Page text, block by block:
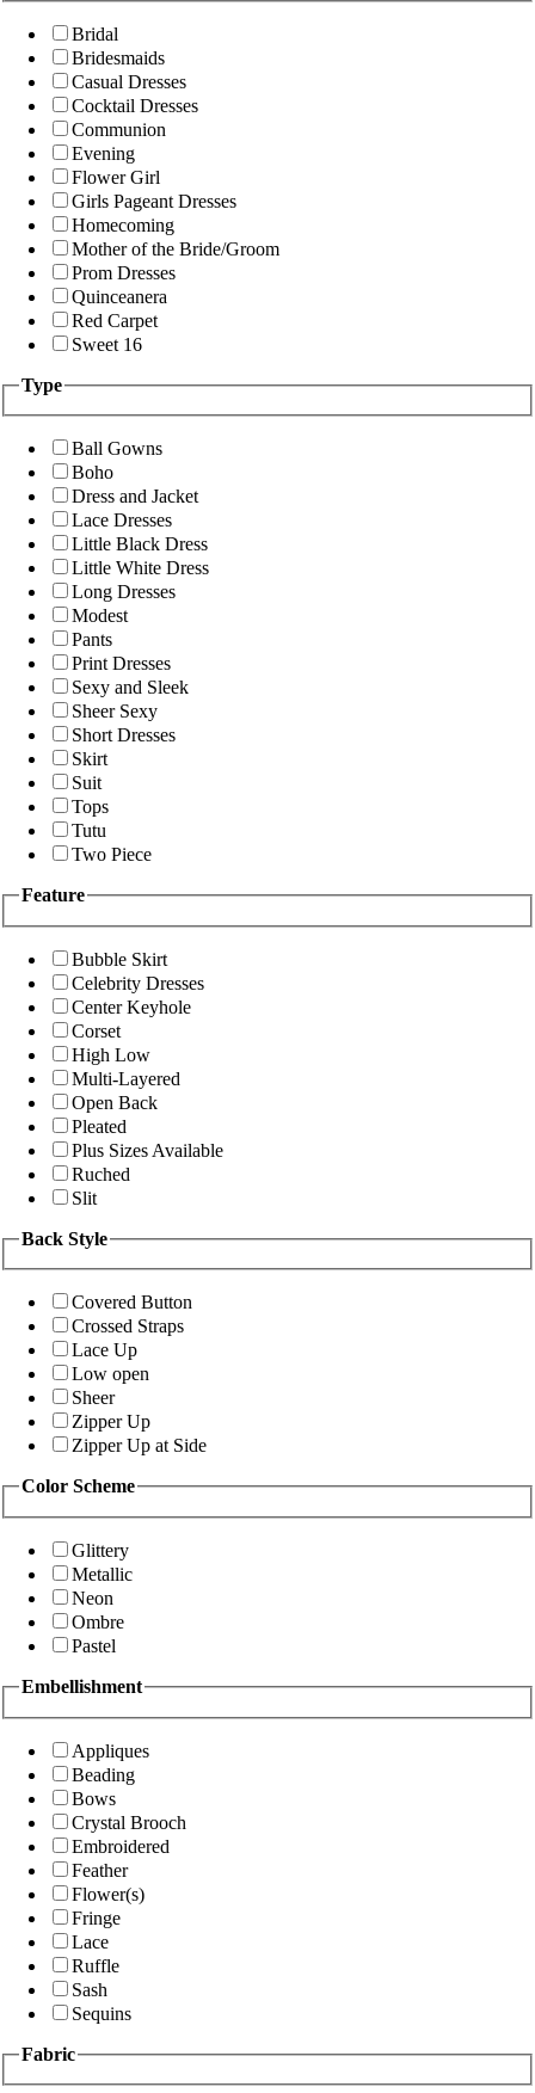
Bridal
Bridesmaids
Casual Dresses
Cocktail Dresses
Communion
Evening
Flower Girl
Girls Pageant Dresses
Homecoming
Mother of the Bride/Groom
Prom Dresses
Quinceanera
Red Carpet
Sweet 16
Type
Ball Gowns
Boho
Dress and Jacket
Lace Dresses
Little Black Dress
Little White Dress
Long Dresses
Modest
Pants
Print Dresses
Sexy and Sleek
Sheer Sexy
Short Dresses
Skirt
Suit
Tops
Tutu
Two Piece
Feature
Bubble Skirt
Celebrity Dresses
Center Keyhole
Corset
High Low
Multi-Layered
Open Back
Pleated
Plus Sizes Available
Ruched
Slit
Back Style
Covered Button
Crossed Straps
Lace Up
Low open
Sheer
Zipper Up
Zipper Up at Side
Color Scheme
Glittery
Metallic
Neon
Ombre
Pastel
Embellishment
Appliques
Beading
Bows
Crystal Brooch
Embroidered
Feather
Flower(s)
Fringe
Lace
Ruffle
Sash
Sequins
Fabric